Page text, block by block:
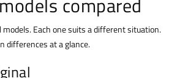
Each one suits a different situation.
differences at a glance.